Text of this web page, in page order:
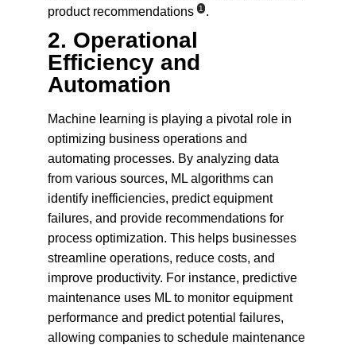
product recommendations
1 .
2. Operational
Efficiency and
Automation
Machine learning is playing a pivotal role in
optimizing business operations and
automating processes. By analyzing data
from various sources, ML algorithms can
identify inefficiencies, predict equipment
failures, and provide recommendations for
process optimization. This helps businesses
streamline operations, reduce costs, and
improve productivity. For instance, predictive
maintenance uses ML to monitor equipment
performance and predict potential failures,
allowing companies to schedule maintenance